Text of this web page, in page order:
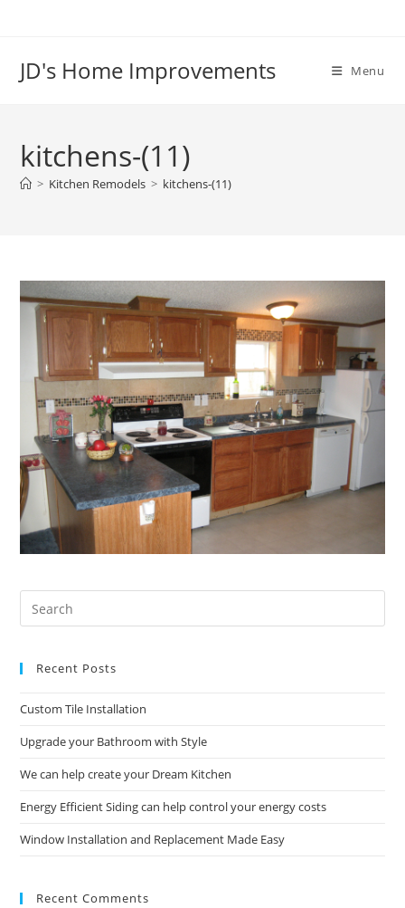
JD's Home Improvements Menu
kitchens-(11)
> Kitchen Remodels > kitchens-(11)
Recent Posts
Custom Tile Installation
Upgrade your Bathroom with Style
We can help create your Dream Kitchen
Energy Efficient Siding can help control your energy costs
Window Installation and Replacement Made Easy
Recent Comments